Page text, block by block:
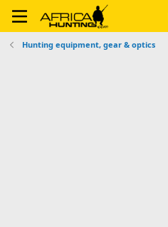
Hunting equipment, gear & optics